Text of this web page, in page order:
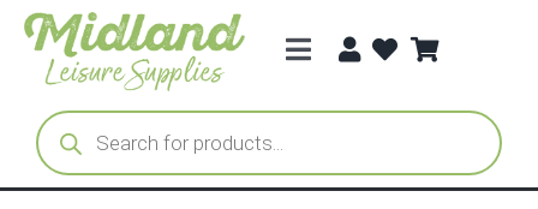
Skip
content
Toggle
Categories
Brands
Products
search